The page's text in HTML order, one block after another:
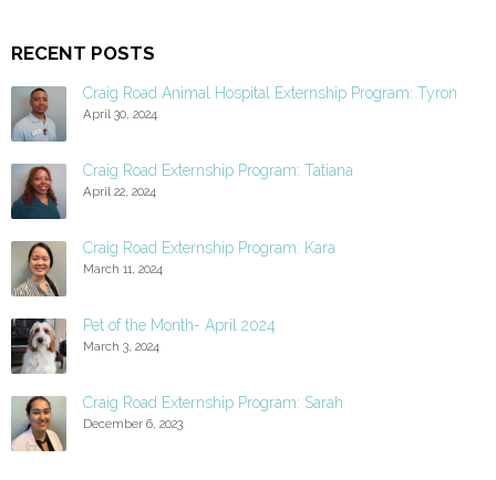
RECENT POSTS
Craig Road Animal Hospital Externship Program: Tyron
April 30, 2024
Craig Road Externship Program: Tatiana
April 22, 2024
Craig Road Externship Program: Kara
March 11, 2024
Pet of the Month- April 2024
March 3, 2024
Craig Road Externship Program: Sarah
December 6, 2023